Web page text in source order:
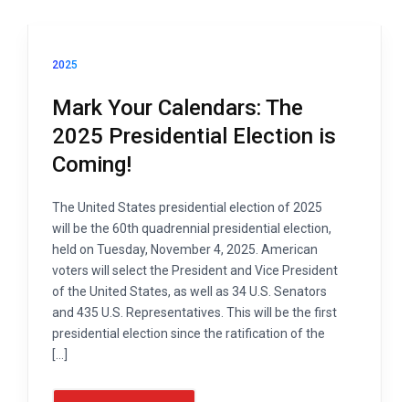
2025
Mark Your Calendars: The
2025 Presidential Election is
Coming!
The United States presidential election of 2025
will be the 60th quadrennial presidential election,
held on Tuesday, November 4, 2025. American
voters will select the President and Vice President
of the United States, as well as 34 U.S. Senators
and 435 U.S. Representatives. This will be the first
presidential election since the ratification of the
[…]